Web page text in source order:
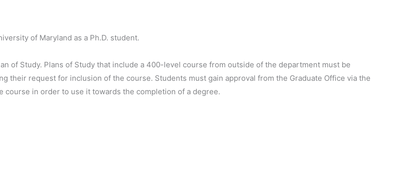
of Maryland as a Ph.D. student.
of Study. Plans of Study that include a 400-level course from outside of the department must be
their request for inclusion of the course. Students must gain approval from the Graduate Office via the
in order to use it towards the completion of a degree.